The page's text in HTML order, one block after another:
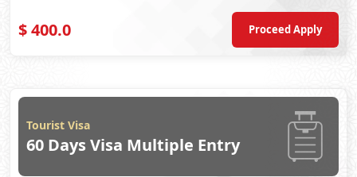
$400.0 Proceed Apply
Tourist Visa
60 Days Visa Multiple Entry